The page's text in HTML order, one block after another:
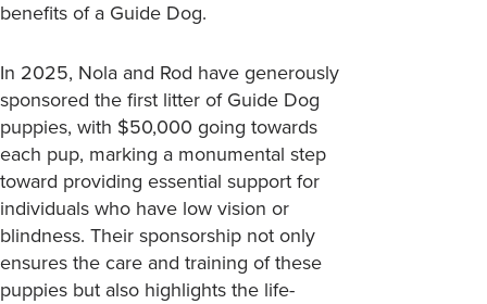
benefits of a Guide Dog.
In 2025, Nola and Rod have generously
sponsored the first litter of Guide Dog
puppies, with $50,000 going towards
each pup, marking a monumental step
toward providing essential support for
individuals who have low vision or
blindness. Their sponsorship not only
ensures the care and training of these
puppies but also highlights the life-